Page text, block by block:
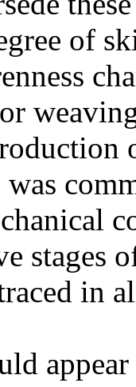
of
stages
in